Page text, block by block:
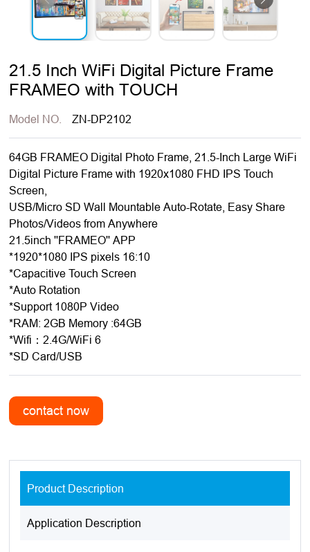
21.5 Inch WiFi Digital Picture Frame
FRAMEO with TOUCH
Model NO. ZN-DP2102
64GB FRAMEO Digital Photo Frame, 21.5-Inch Large WiFi
Digital Picture Frame with 1920x1080 FHD IPS Touch
Screen,
USB/Micro SD Wall Mountable Auto-Rotate, Easy Share
Photos/Videos from Anywhere
21.5inch ''FRAMEO'' APP
*1920*1080 IPS pixels 16:10
*Capacitive Touch Screen
*Auto Rotation
*Support 1080P Video
*RAM: 2GB Memory :64GB
*Wifi：2.4G/WiFi 6
*SD Card/USB
Product Description
Application Description